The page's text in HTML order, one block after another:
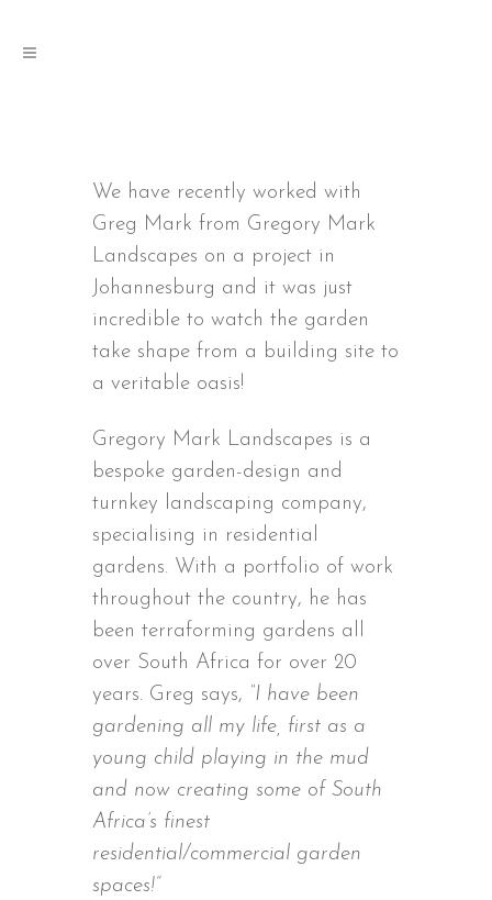
We have recently worked with
Greg Mark from Gregory Mark
Landscapes on a project in
Johannesburg and it was just
incredible to watch the garden
take shape from a building site to
a veritable oasis!
Gregory Mark Landscapes is a
bespoke garden-design and
turnkey landscaping company,
specialising in residential
gardens. With a portfolio of work
throughout the country, he has
been terraforming gardens all
over South Africa for over 20
years. Greg says, “I have been
gardening all my life, first as a
young child playing in the mud
and now creating some of South
Africa’s finest
residential/commercial garden
spaces!”